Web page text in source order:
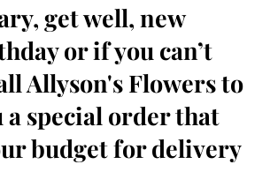
get well, new
or if you can’t
Allyson's Flowers to
a special order that
budget for delivery